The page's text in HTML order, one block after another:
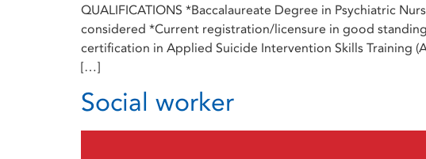
QUALIFICATIONS *Baccalaureate Degree in Psychiatric
considered *Current registration/licensure in good
certification in Applied Suicide Intervention Skills Training
[…]
Social worker